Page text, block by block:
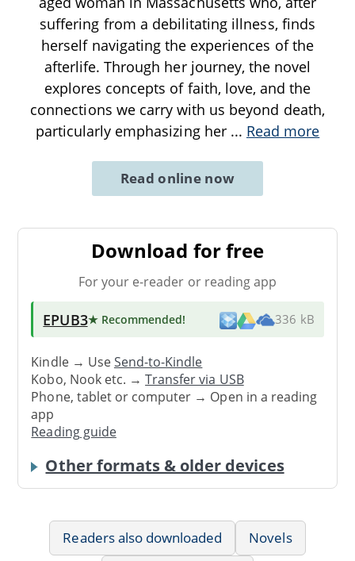
suffering from a debilitating illness, finds
herself navigating the experiences of the
afterlife. Through her journey, the novel
explores concepts of faith, love, and the
connections we carry with us beyond death,
particularly emphasizing her ... Read more
Read online now
Download for free
For your e-reader or reading app
EPUB3★ Recommended! 336 kB
Kindle → UseSend-to-Kindle
Kobo, Nook etc. →Transfer via USB
Phone, tablet or computer → Open in a reading
app
Reading guide
Other formats & older devices
Readers also downloaded
Novels